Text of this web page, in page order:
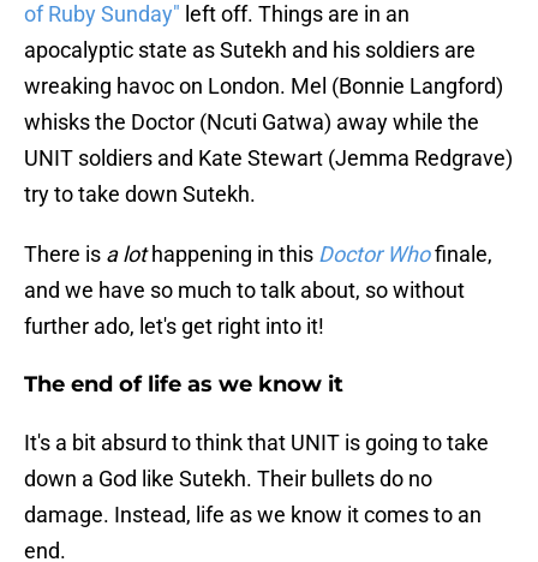
of Ruby Sunday" left off. Things are in an
apocalyptic state as Sutekh and his soldiers are
wreaking havoc on London. Mel (Bonnie Langford)
whisks the Doctor (Ncuti Gatwa) away while the
UNIT soldiers and Kate Stewart (Jemma Redgrave)
try to take down Sutekh.
There is a lothappening in this Doctor Whofinale,
and we have so much to talk about, so without
further ado, let's get right into it!
The end of life as we know it
It's a bit absurd to think that UNIT is going to take
down a God like Sutekh. Their bullets do no
damage. Instead, life as we know it comes to an
end.